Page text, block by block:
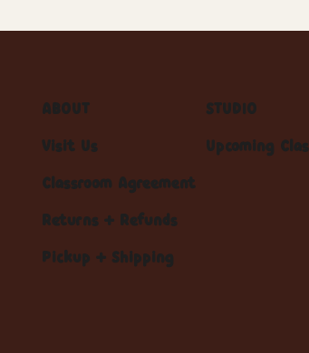
ABOUT
Visit Us
Classroom Agreement
Returns + Refunds
Pickup + Shipping
STUDIO
Upcoming